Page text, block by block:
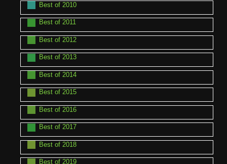
Best of 2010
Best of 2011
Best of 2012
Best of 2013
Best of 2014
Best of 2015
Best of 2016
Best of 2017
Best of 2018
Best of 2019